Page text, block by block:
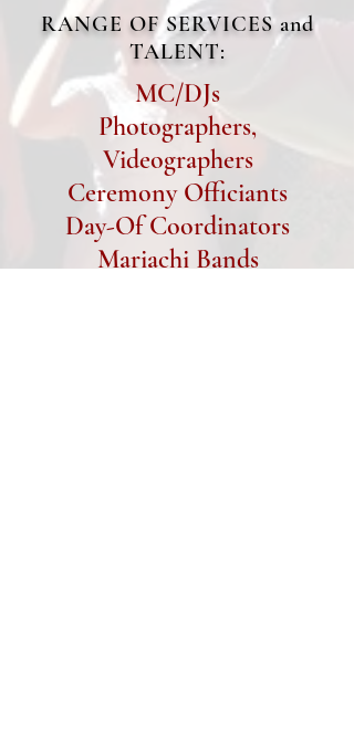
RANGE OF SERVICES and
TALENT:
MC/DJs
Photographers,
Videographers
Ceremony Officiants
Day-Of Coordinators
Mariachi Bands